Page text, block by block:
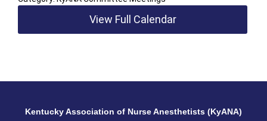
View Full Calendar
Kentucky Association of Nurse Anesthetists (KyANA)